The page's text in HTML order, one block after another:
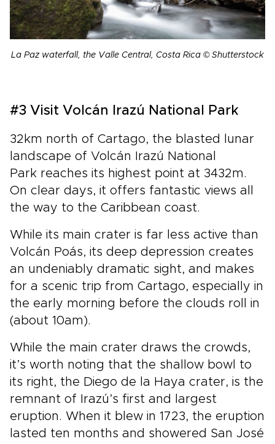
La Paz waterfall, the Valle Central, Costa Rica © Shutterstock
#3 Visit Volcán Irazú National Park
32km north of Cartago, the blasted lunar
landscape of Volcán Irazú National
Park reaches its highest point at 3432m.
On clear days, it offers fantastic views all
the way to the Caribbean coast.
While its main crater is far less active than
Volcán Poás, its deep depression creates
an undeniably dramatic sight, and makes
for a scenic trip from Cartago, especially in
the early morning before the clouds roll in
(about 10am).
While the main crater draws the crowds,
it’s worth noting that the shallow bowl to
its right, the Diego de la Haya crater, is the
remnant of Irazú’s first and largest
eruption. When it blew in 1723, the eruption
lasted ten months and showered San José